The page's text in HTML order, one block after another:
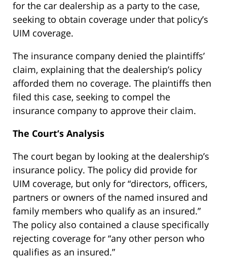
for the car dealership as a party to the case,
seeking to obtain coverage under that policy’s
UIM coverage.
The insurance company denied the plaintiffs’
claim, explaining that the dealership’s policy
afforded them no coverage. The plaintiffs then
filed this case, seeking to compel the
insurance company to approve their claim.
The Court’s Analysis
The court began by looking at the dealership’s
insurance policy. The policy did provide for
UIM coverage, but only for “directors, officers,
partners or owners of the named insured and
family members who qualify as an insured.”
The policy also contained a clause specifically
rejecting coverage for “any other person who
qualifies as an insured.”